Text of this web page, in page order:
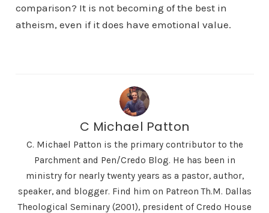
comparison? It is not becoming of the best in
atheism, even if it does have emotional value.
C Michael Patton
C. Michael Patton is the primary contributor to the
Parchment and Pen/Credo Blog. He has been in
ministry for nearly twenty years as a pastor, author,
speaker, and blogger. Find him on Patreon Th.M. Dallas
Theological Seminary (2001), president of Credo House